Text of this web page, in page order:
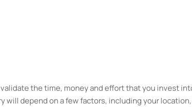
the time, money and effort that you invest
will depend on a few factors, including your